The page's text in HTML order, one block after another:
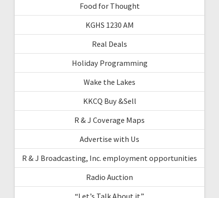
Food for Thought
KGHS 1230 AM
Real Deals
Holiday Programming
Wake the Lakes
KKCQ Buy &Sell
R & J Coverage Maps
Advertise with Us
R & J Broadcasting, Inc. employment opportunities
Radio Auction
“Let’s Talk About it”